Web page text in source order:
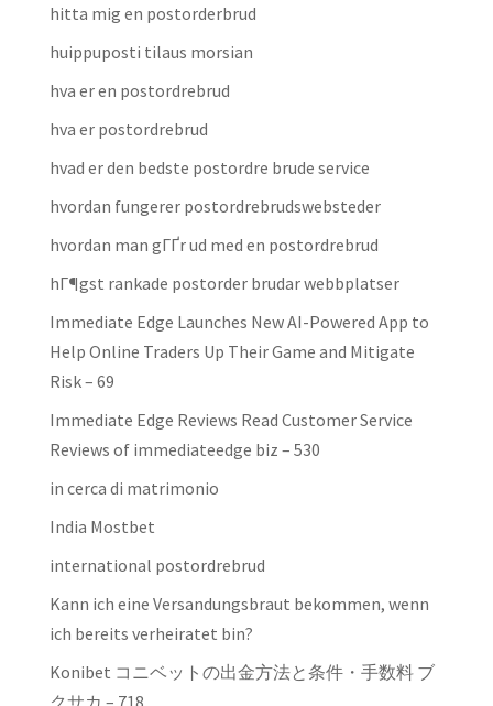
hitta mig en postorderbrud
huippuposti tilaus morsian
hva er en postordrebrud
hva er postordrebrud
hvad er den bedste postordre brude service
hvordan fungerer postordrebrudswebsteder
hvordan man gГҐr ud med en postordrebrud
hГ¶gst rankade postorder brudar webbplatser
Immediate Edge Launches New AI-Powered App to
Help Online Traders Up Their Game and Mitigate
Risk – 69
Immediate Edge Reviews Read Customer Service
Reviews of immediateedge biz – 530
in cerca di matrimonio
India Mostbet
international postordrebrud
Kann ich eine Versandungsbraut bekommen, wenn
ich bereits verheiratet bin?
Konibet コニベットの出金方法と条件・手数料 ブ
クサカ – 718